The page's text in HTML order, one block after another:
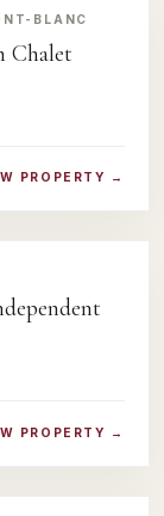
BLANC
Chalet
PROPERTY →
›
PROPERTY →
›